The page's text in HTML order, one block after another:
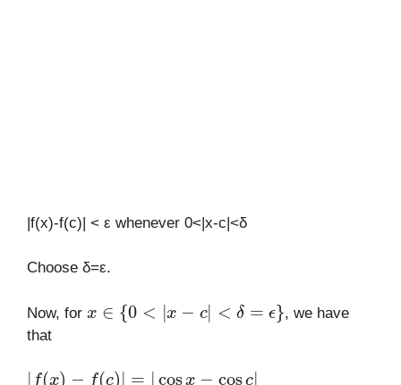
|f(x)-f(c)| < ε whenever 0<|x-c|<δ
Choose δ=ε.
Now, for
0< c ϵ
, we have
that
| (x − )|= |cos −